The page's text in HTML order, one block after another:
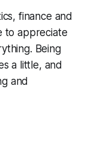
finance and
to appreciate
Being
a little, and
and